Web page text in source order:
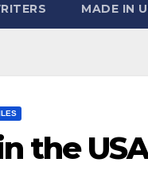
MADE IN
the